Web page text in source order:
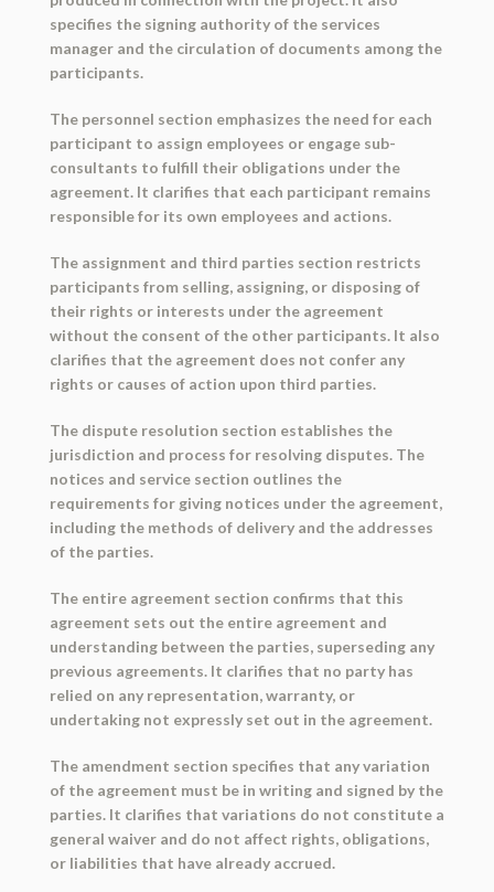
specifies the signing authority of the services
manager and the circulation of documents among the
participants.
The personnel section emphasizes the need for each
participant to assign employees or engage sub-
consultants to fulfill their obligations under the
agreement. It clarifies that each participant remains
responsible for its own employees and actions.
The assignment and third parties section restricts
participants from selling, assigning, or disposing of
their rights or interests under the agreement
without the consent of the other participants. It also
clarifies that the agreement does not confer any
rights or causes of action upon third parties.
The dispute resolution section establishes the
jurisdiction and process for resolving disputes. The
notices and service section outlines the
requirements for giving notices under the agreement,
including the methods of delivery and the addresses
of the parties.
The entire agreement section confirms that this
agreement sets out the entire agreement and
understanding between the parties, superseding any
previous agreements. It clarifies that no party has
relied on any representation, warranty, or
undertaking not expressly set out in the agreement.
The amendment section specifies that any variation
of the agreement must be in writing and signed by the
parties. It clarifies that variations do not constitute a
general waiver and do not affect rights, obligations,
or liabilities that have already accrued.